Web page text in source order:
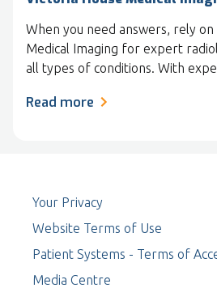
When you need answers, rely on
Medical Imaging for expert
all types of conditions. With
Read more
Your Privacy
Website Terms of Use
Patient Systems - Terms of
Media Centre